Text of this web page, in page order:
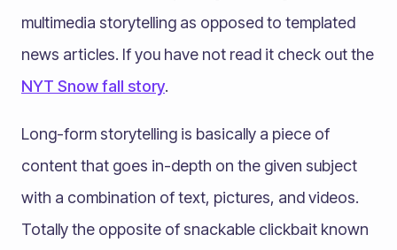
multimedia storytelling as opposed to templated
news articles. If you have not read it check out the
NYT Snow fall story.
Long-form storytelling is basically a piece of
content that goes in-depth on the given subject
with a combination of text, pictures, and videos.
Totally the opposite of snackable clickbait known